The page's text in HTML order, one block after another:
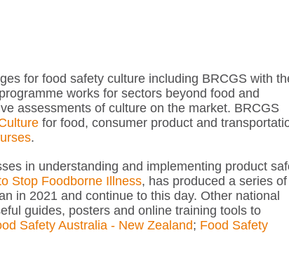
for food safety culture including BRCGS with
works for sectors beyond food and
assessments of culture on the market. BRCGS
for food, consumer product and
.
in understanding and implementing product
Stop Foodborne Illness, has produced a series of
in 2021 and continue to this day. Other national
guides, posters and online training tools to
Safety Australia - New Zealand; Food Safety